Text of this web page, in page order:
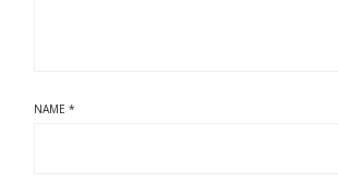
NAME*